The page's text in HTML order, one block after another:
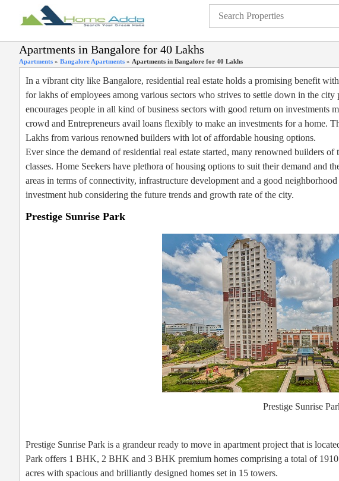
Apartments in Bangalore for 40 Lakhs
Apartments » Bangalore Apartments » Apartments in Bangalore for 40 Lakhs
In a vibrant city like Bangalore, residential real estate holds a promising benefit
for lakhs of employees among various sectors who strives to settle down in the
encourages people in all kind of business sectors with good return on
crowd and Entrepreneurs avail loans flexibly to make an investments for a home.
Lakhs from various renowned builders with lot of affordable housing options.
Ever since the demand of residential real estate started, many renowned builders
classes. Home Seekers have plethora of housing options to suit their demand and
areas in terms of connectivity, infrastructure development and a good
investment hub considering the future trends and growth rate of the city.
Prestige Sunrise Park
Prestige Sunrise
Prestige Sunrise Park is a grandeur ready to move in apartment project that is
Park offers 1 BHK, 2 BHK and 3 BHK premium homes comprising a total of 1910
acres with spacious and brilliantly designed homes set in 15 towers.